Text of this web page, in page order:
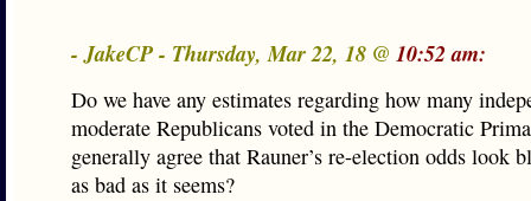
- JakeCP - Thursday, Mar 22, 18 @ 10:52 am:
Do we have any estimates regarding how many
moderate Republicans voted in the Democratic
generally agree that Rauner’s re-election odds look
as bad as it seems?